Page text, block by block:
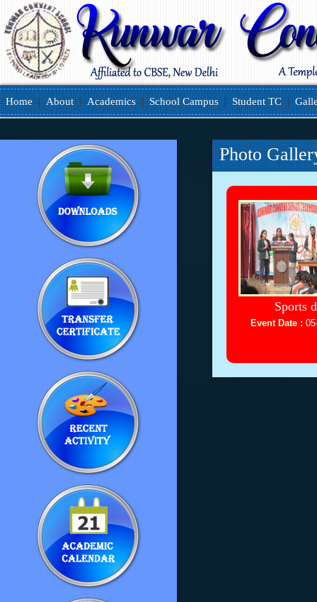
Home | About | Academics | School Campus | Student TC |
Photo
Sports
Event Date :